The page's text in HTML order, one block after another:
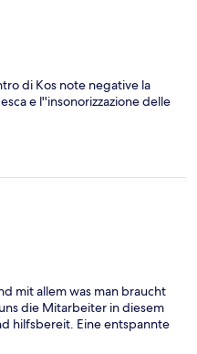
di Kos note negative la
e l''insonorizzazione delle
mit allem was man braucht
die Mitarbeiter in diesem
hilfsbereit. Eine entspannte